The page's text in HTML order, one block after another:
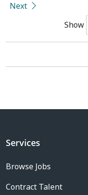
Show
Next
Services
Browse Jobs
Contract Talent